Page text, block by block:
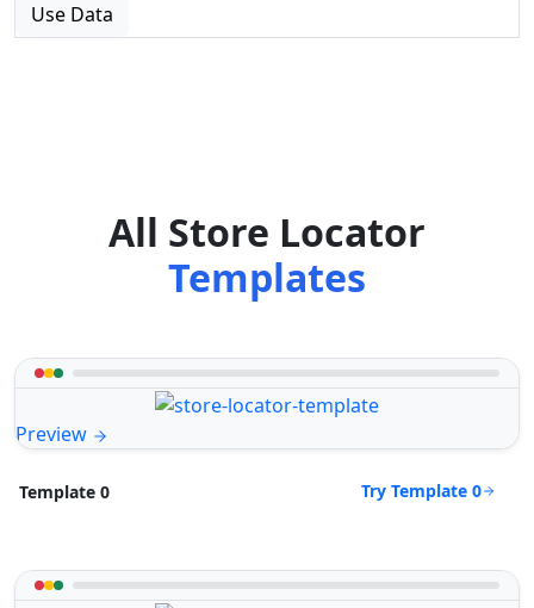
Use Data
All Store Locator
Templates
Preview
Template 0 Try Template 0